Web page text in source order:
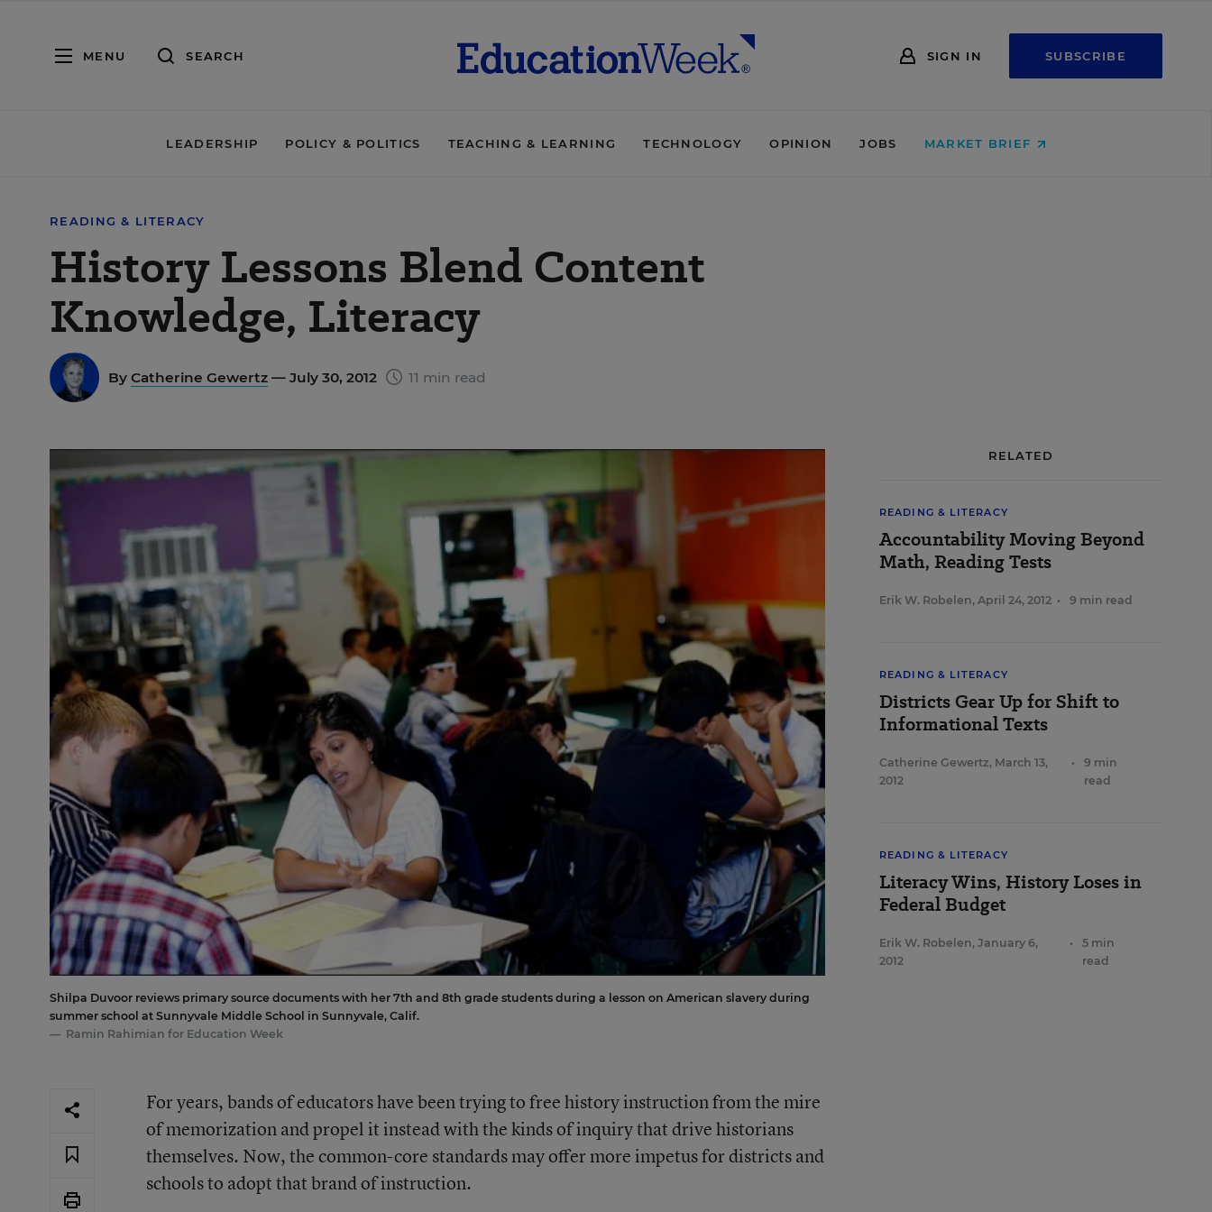
MENU SEARCH SIGN IN SUBSCRIBE
LEADERSHIP POLICY & POLITICS TEACHING & LEARNING TECHNOLOGY OPINION JOBS MARKET BRIEF
READING & LITERACY
History Lessons Blend Content
Knowledge, Literacy
By Catherine Gewertz — July 30, 2012 11 min read
Shilpa Duvoor reviews primary source documents with her 7th and 8th grade students during a lesson on American slavery during
summer school at Sunnyvale Middle School in Sunnyvale, Calif.
Ramin Rahimian for Education Week
For years, bands of educators have been trying to free history instruction from the mire
of memorization and propel it instead with the kinds of inquiry that drive historians
themselves. Now, the common-core standards may offer more impetus for districts and
schools to adopt that brand of instruction.
RELATED
READING & LITERACY
Accountability Moving Beyond
Math, Reading Tests
Erik W. Robelen, April 24, 2012 • 9 min read
READING & LITERACY
Districts Gear Up for Shift to
Informational Texts
Catherine Gewertz, March 13,
2012
•
9 min
read
READING & LITERACY
Literacy Wins, History Loses in
Federal Budget
Erik W. Robelen, January 6,
2012
•
5 min
read